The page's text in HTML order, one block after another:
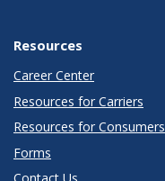
Resources
Career Center
Resources for Carriers
Resources for Consumers
Forms